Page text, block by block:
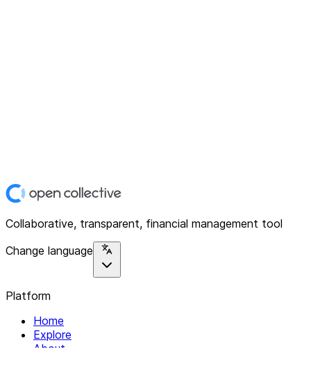
Collaborative, transparent, financial management tool
Change language
Platform
Home
Explore
About